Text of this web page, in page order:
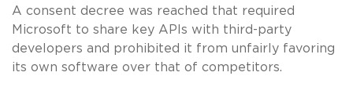
A consent decree was reached that required
Microsoft to share key APIs with third-party
developers and prohibited it from unfairly favoring
its own software over that of competitors.